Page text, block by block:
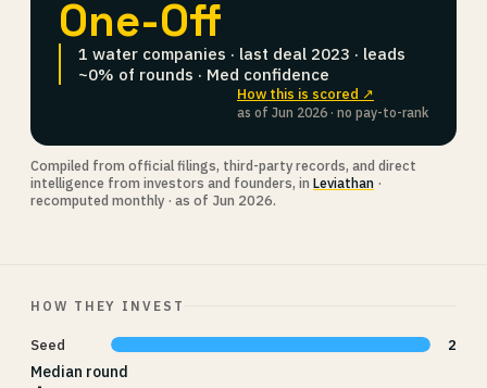
One-Off
1 water companies · last deal 2023 · leads
~0% of rounds · Med confidence
How this is scored ↗
as of Jun 2026 · no pay-to-rank
Compiled from official filings, third-party records, and direct
intelligence from investors and founders, in Leviathan ·
recomputed monthly · as of Jun 2026.
HOW THEY INVEST
Seed 2
Median round